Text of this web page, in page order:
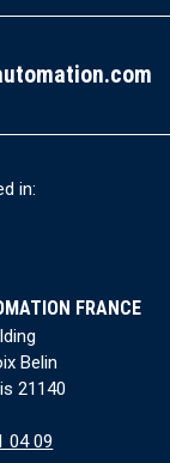
in:
FRANCE
Belin
21140
04 09